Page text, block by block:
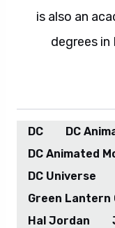
is also an
degrees
DC
DC
DC Animated
DC Universe
Green Lantern
Hal Jordan